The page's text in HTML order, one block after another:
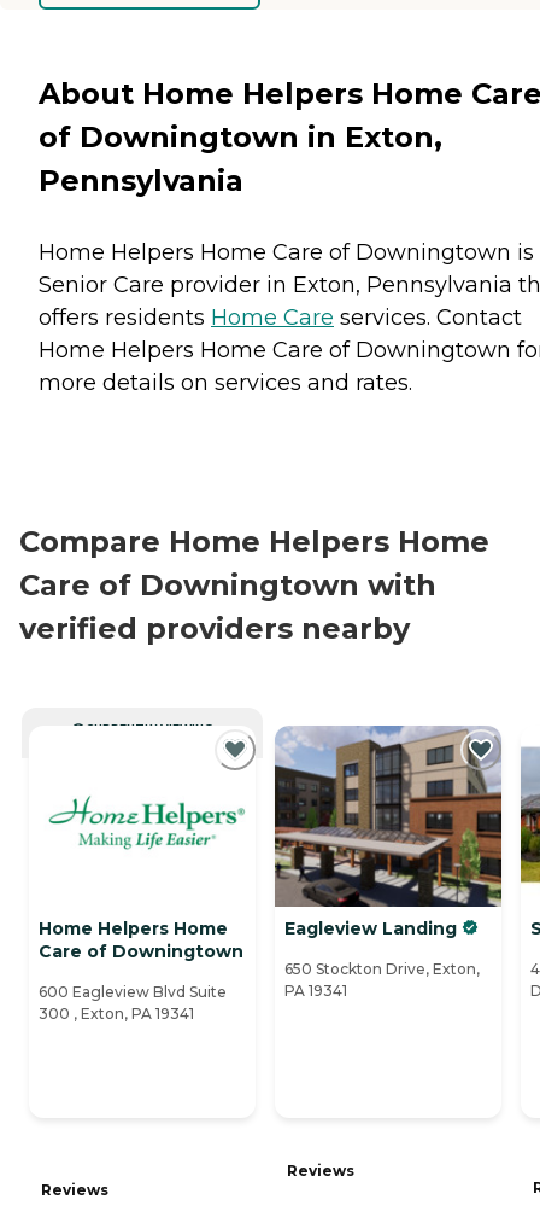
About Home Helpers Home
of Downingtown in Exton,
Pennsylvania
Home Helpers Home Care of Downingtown is
Senior Care provider in Exton, Pennsylvania
offers residents Home Care services. Contact
Home Helpers Home Care of Downingtown
more details on services and rates.
Compare Home Helpers Home
Care of Downingtown with
verified providers nearby
CURRENTLY VIEWING
Home Helpers Home
Care of Downingtown
600 Eagleview Blvd Suite
300 , Exton, PA 19341
Reviews
Eagleview Landing
650 Stockton Drive, Exton,
PA 19341
Reviews